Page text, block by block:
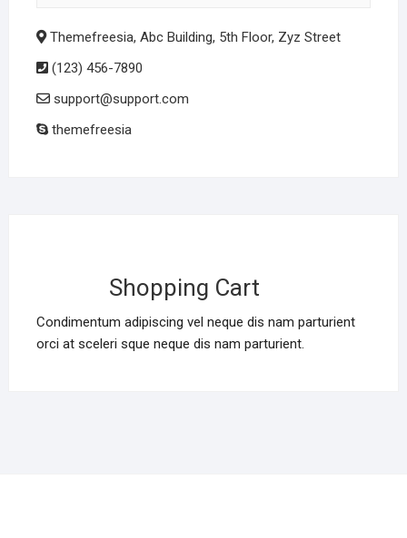
Themefreesia, Abc Building, 5th Floor, Zyz Street
(123) 456-7890
support@support.com
themefreesia
Shopping Cart
Condimentum adipiscing vel neque dis nam parturient
orci at sceleri sque neque dis nam parturient.